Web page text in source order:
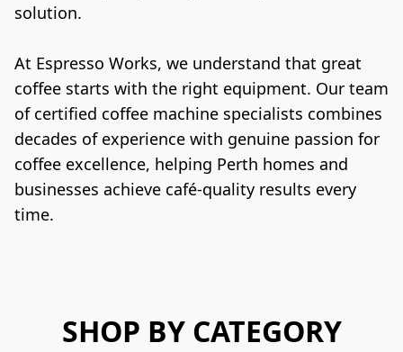
solution.
At Espresso Works, we understand that great
coffee starts with the right equipment. Our team
of certified coffee machine specialists combines
decades of experience with genuine passion for
coffee excellence, helping Perth homes and
businesses achieve café-quality results every
time.
SHOP BY CATEGORY